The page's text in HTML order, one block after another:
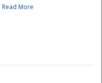
Read More